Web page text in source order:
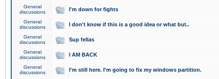
General
discussions
I'm down for fights
General
discussions
I don't know if this is a good idea or what but..
General
discussions
Sup fellas
General
discussions
I AM BACK
General
discussions
I'm still here. I'm going to fix my windows partition.